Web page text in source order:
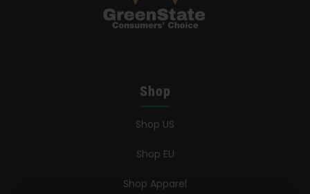
Shop
Shop US
Shop EU
Shop Apparel